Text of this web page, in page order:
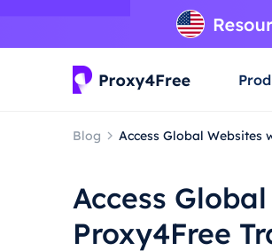
Blog Access Global Websites
Access
Proxy4Free